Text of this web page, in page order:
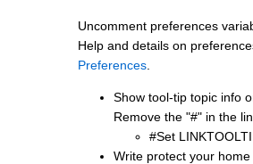
Uncomment preferences
Help and details on
Preferences
Show tool-tip topic info
Remove the "#" in the
#Set
Write protect your